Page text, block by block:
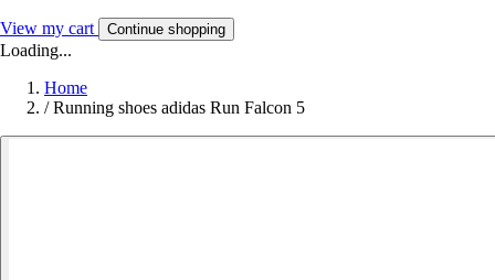
View my cart Continue shopping
Loading...
Home
/ Running shoes adidas Run Falcon 5